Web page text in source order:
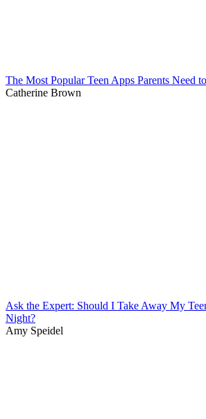
The Most Popular Teen Apps Parents Need
Catherine Brown
Ask the Expert: Should I Take Away My
Night?
Amy Speidel